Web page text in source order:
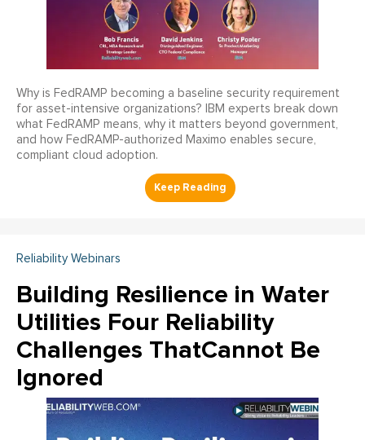
Why is FedRAMP becoming a baseline security requirement
for asset-intensive organizations? IBM experts break down
what FedRAMP means, why it matters beyond government,
and how FedRAMP-authorized Maximo enables secure,
compliant cloud adoption.
Reliability Webinars
Building Resilience in Water
Utilities Four Reliability
Challenges ThatCannot Be
Ignored